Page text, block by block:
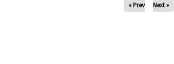
« Prev Next »